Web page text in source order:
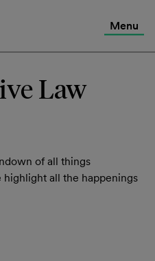
Menu
Law
of all things
all the happenings